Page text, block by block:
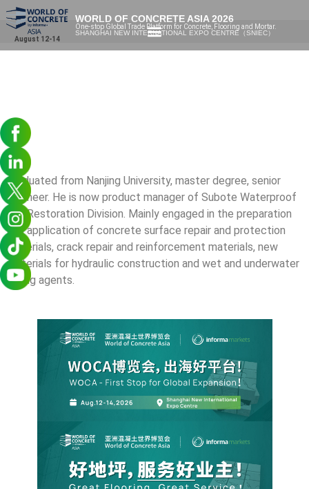
August 12-14
WORLD OF CONCRETE ASIA 2026
One-stop Global Trade Platform for Concrete, Flooring and Mortar.
SHANGHAI NEW INTERNATIONAL EXPO CENTRE（SNIEC）
Graduated from Nanjing University, master degree, senior
engineer. He is now product manager of Subote Waterproof
and Restoration Division. Mainly engaged in the preparation
and application of concrete surface repair and protection
materials, crack repair and reinforcement materials, new
materials for hydraulic construction and wet and underwater
curing agents.